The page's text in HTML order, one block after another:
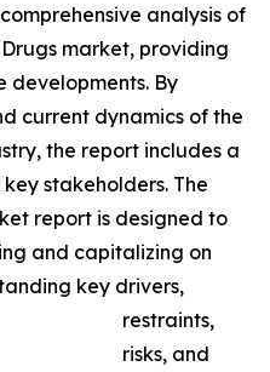
analysis of
market, providing
developments. By
current dynamics of the
the report includes a
stakeholders. The
report is designed to
and capitalizing on
key drivers,
restraints,
risks, and